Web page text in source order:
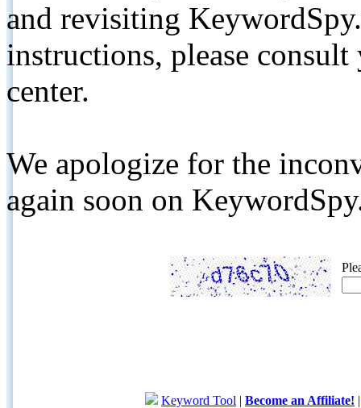
and revisiting
instructions, please
center.
We apologize for the
again soon on
Keyword Tool | Become an Affiliate!